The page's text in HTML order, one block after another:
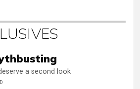
a second look